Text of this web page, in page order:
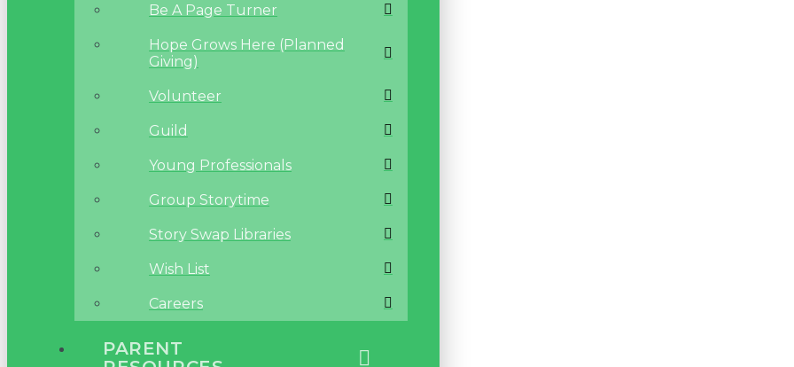
Be A Page Turner
Hope Grows Here (Planned
Giving)
Volunteer
Guild
Young Professionals
Group Storytime
Story Swap Libraries
Wish List
Careers
PARENT